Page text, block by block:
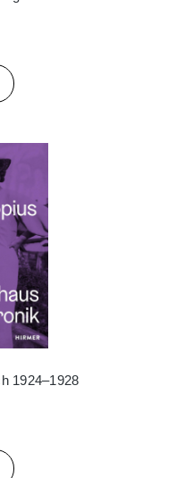
1924–1928